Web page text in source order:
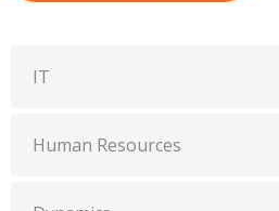
IT
Human Resources